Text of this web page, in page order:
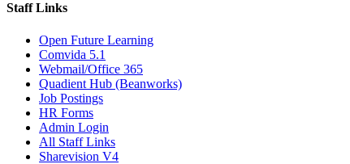
Staff Links
Open Future Learning
Comvida 5.1
Webmail/Office 365
Quadient Hub (Beanworks)
Job Postings
HR Forms
Admin Login
All Staff Links
Sharevision V4